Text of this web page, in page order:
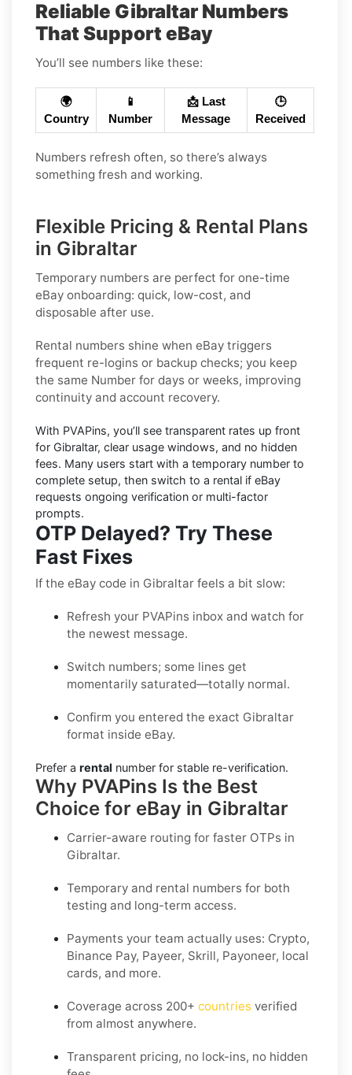
Reliable Gibraltar Numbers
That Support eBay
You’ll see numbers like these:
🌍
Country
📱
Number
📩 Last
Message
🕒
Received
Numbers refresh often, so there’s always
something fresh and working.
Flexible Pricing & Rental Plans
in Gibraltar
Temporary numbers are perfect for one-time
eBay onboarding: quick, low-cost, and
disposable after use.
Rental numbers shine when eBay triggers
frequent re-logins or backup checks; you keep
the same Number for days or weeks, improving
continuity and account recovery.
With PVAPins, you’ll see transparent rates up front
for Gibraltar, clear usage windows, and no hidden
fees. Many users start with a temporary number to
complete setup, then switch to a rental if eBay
requests ongoing verification or multi-factor
prompts.
OTP Delayed? Try These
Fast Fixes
If the eBay code in Gibraltar feels a bit slow:
Refresh your PVAPins inbox and watch for
the newest message.
Switch numbers; some lines get
momentarily saturated—totally normal.
Confirm you entered the exact Gibraltar
format inside eBay.
Prefer a rental number for stable re-verification.
Why PVAPins Is the Best
Choice for eBay in Gibraltar
Carrier-aware routing for faster OTPs in
Gibraltar.
Temporary and rental numbers for both
testing and long-term access.
Payments your team actually uses: Crypto,
Binance Pay, Payeer, Skrill, Payoneer, local
cards, and more.
Coverage across 200+ countries verified
from almost anywhere.
Transparent pricing, no lock-ins, no hidden